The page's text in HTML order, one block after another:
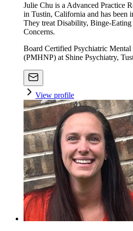
Julie Chu is a Advanced Practice
in Tustin, California and has been
They treat Disability, Binge-
Concerns.
Board Certified Psychiatric
(PMHNP) at Shine Psychiatry,
View profile